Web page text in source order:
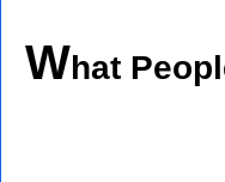
What